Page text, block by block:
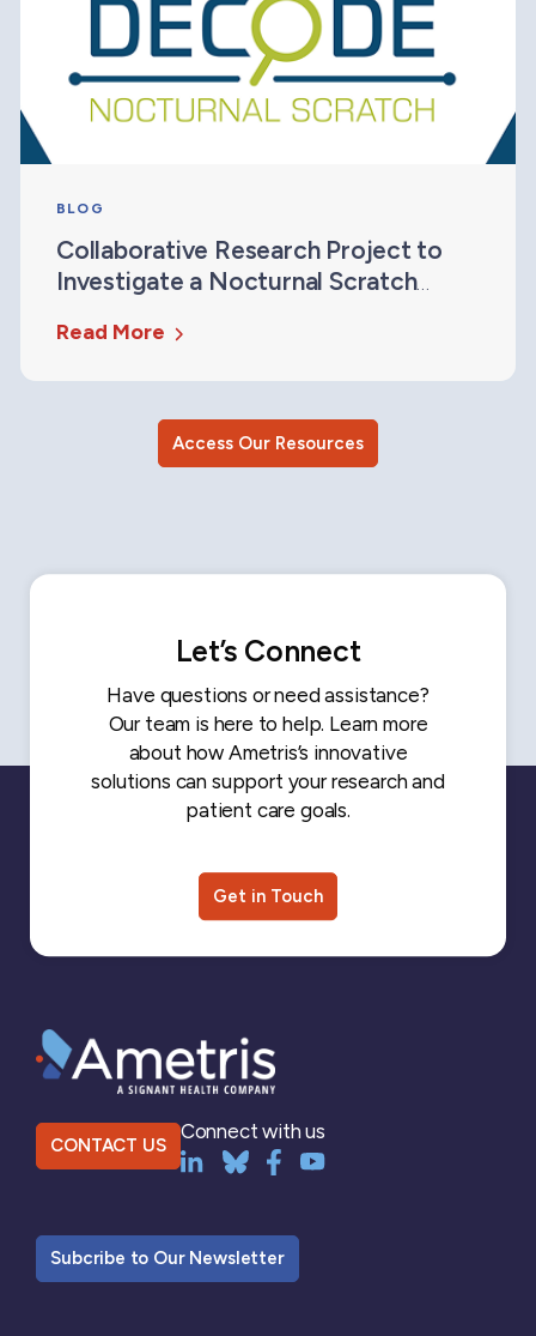
BLOG
Collaborative Research Project to
Investigate a Nocturnal Scratch
Read More
Access Our Resources
Let’s Connect
Have questions or need assistance?
Our team is here to help. Learn more
about how Ametris’s innovative
solutions can support your research and
patient care goals.
Get in Touch
CONTACT US
Connect with us
Subcribe to Our Newsletter